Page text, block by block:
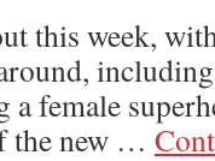
this week,
a female
the new …